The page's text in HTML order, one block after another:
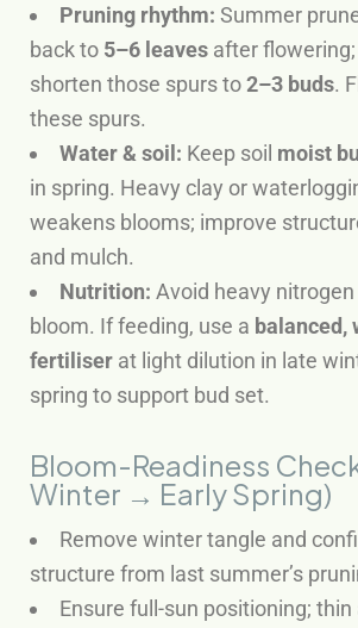
Pruning rhythm: Summer
back to 5–6 leaves after
shorten those spurs to2–3 buds.
these spurs.
Water & soil: Keep soil moist
in spring. Heavy clay or
weakens blooms; improve
and mulch.
Nutrition: Avoid heavy
bloom. If feeding, use a balanced,
fertiliser at light dilution in late
spring to support bud set.
Bloom-Readiness
Winter → Early Spring)
Remove winter tangle and
structure from last summer’s
Ensure full-sun positioning;